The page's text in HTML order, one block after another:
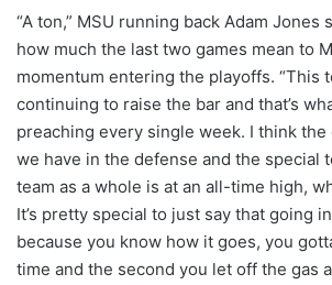
“A ton,” MSU running back Adam Jones
how much the last two games mean to
momentum entering the playoffs. “This
continuing to raise the bar and that’s
preaching every single week. I think
we have in the defense and the special
team as a whole is at an all-time high,
It’s pretty special to just say that going
because you know how it goes, you
time and the second you let off the gas